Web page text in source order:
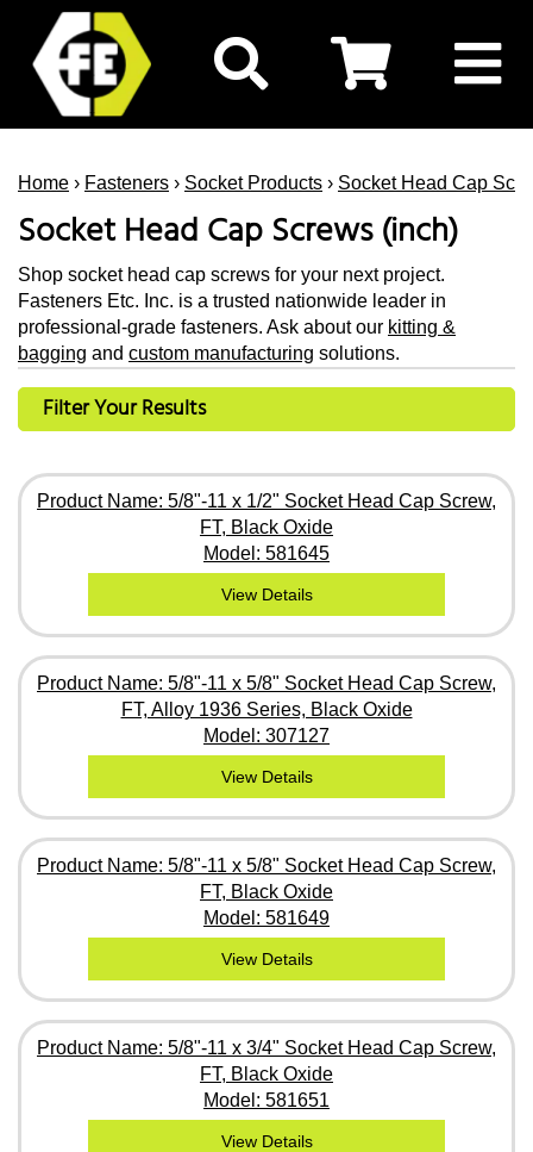
Home › Fasteners › Socket Products › Socket Head Cap
Socket Head Cap Screws (inch)
Shop socket head cap screws for your next project.
Fasteners Etc. Inc. is a trusted nationwide leader in
professional-grade fasteners. Ask about our kitting &
bagging and custom manufacturing solutions.
Filter Your Results
Product Name: 5/8"-11 x 1/2" Socket Head Cap Screw,
FT, Black Oxide
Model: 581645
View Details
Product Name: 5/8"-11 x 5/8" Socket Head Cap Screw,
FT, Alloy 1936 Series, Black Oxide
Model: 307127
View Details
Product Name: 5/8"-11 x 5/8" Socket Head Cap Screw,
FT, Black Oxide
Model: 581649
View Details
Product Name: 5/8"-11 x 3/4" Socket Head Cap Screw,
FT, Black Oxide
Model: 581651
View Details